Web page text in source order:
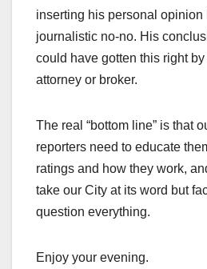
inserting his personal opinion
journalistic no-no. His
could have gotten this right
attorney or broker.
The real “bottom line” is that
reporters need to educate
ratings and how they work,
take our City at its word but
question everything.
Enjoy your evening.